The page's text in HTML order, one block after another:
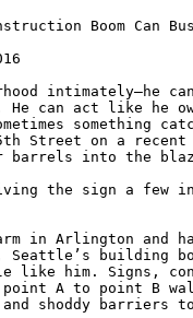
Boom Can
intimately—he
He can act like he
something
Street on a
into the
the sign a few
in Arlington
Seattle’s building
like him. Signs,
A to point B wall
shoddy barriers